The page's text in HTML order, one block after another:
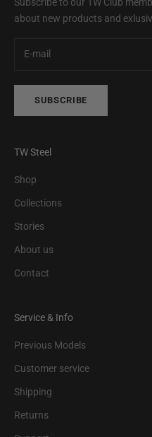
about new products and
SUBSCRIBE
TW Steel
Shop
Collections
Stories
About us
Contact
Service & Info
Previous Models
Customer service
Shipping
Returns